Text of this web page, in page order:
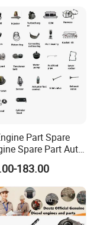
Part Spare
Spare Part Auto
Engine Spare
Engine Part
Engine Part
Engine
183.00